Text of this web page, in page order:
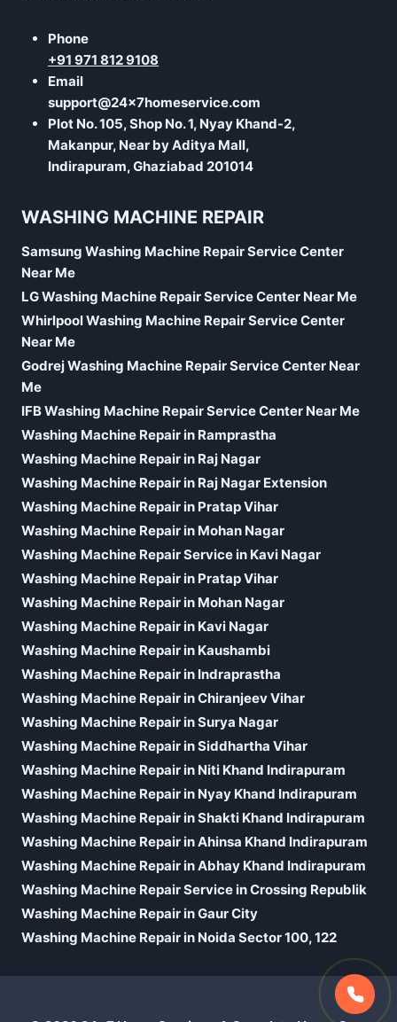
Phone
+91 971 812 9108
Email
support@24x7homeservice.com
Plot No. 105, Shop No. 1, Nyay Khand-2,
Makanpur, Near by Aditya Mall,
Indirapuram, Ghaziabad 201014
WASHING MACHINE REPAIR
Samsung Washing Machine Repair Service Center
Near Me
LG Washing Machine Repair Service Center Near Me
Whirlpool Washing Machine Repair Service Center
Near Me
Godrej Washing Machine Repair Service Center Near
Me
IFB Washing Machine Repair Service Center Near Me
Washing Machine Repair in Ramprastha
Washing Machine Repair in Raj Nagar
Washing Machine Repair in Raj Nagar Extension
Washing Machine Repair in Pratap Vihar
Washing Machine Repair in Mohan Nagar
Washing Machine Repair Service in Kavi Nagar
Washing Machine Repair in Pratap Vihar
Washing Machine Repair in Mohan Nagar
Washing Machine Repair in Kavi Nagar
Washing Machine Repair in Kaushambi
Washing Machine Repair in Indraprastha
Washing Machine Repair in Chiranjeev Vihar
Washing Machine Repair in Surya Nagar
Washing Machine Repair in Siddhartha Vihar
Washing Machine Repair in Niti Khand Indirapuram
Washing Machine Repair in Nyay Khand Indirapuram
Washing Machine Repair in Shakti Khand Indirapuram
Washing Machine Repair in Ahinsa Khand Indirapuram
Washing Machine Repair in Abhay Khand Indirapuram
Washing Machine Repair Service in Crossing Republik
Washing Machine Repair in Gaur City
Washing Machine Repair in Noida Sector 100, 122